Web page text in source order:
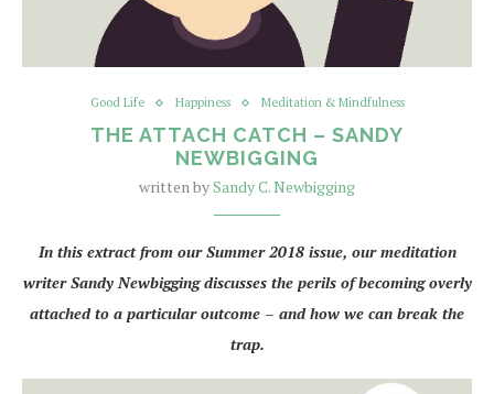
Good Life Happiness Meditation & Mindfulness
THE ATTACH CATCH – SANDY
NEWBIGGING
written bySandy C. Newbigging
In this extract from our Summer 2018 issue, our meditation
writer Sandy Newbigging discusses the perils of becoming overly
attached to a particular outcome – and how we can break the
trap.